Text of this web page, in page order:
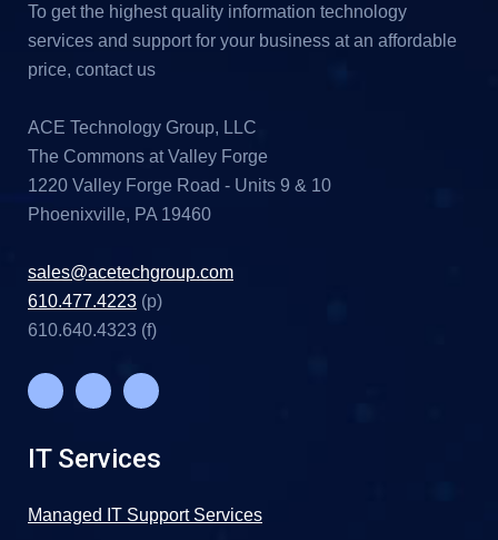
To get the highest quality information technology
services and support for your business at an affordable
price, contact us
ACE Technology Group, LLC
The Commons at Valley Forge
1220 Valley Forge Road - Units 9 & 10
Phoenixville, PA 19460
sales@acetechgroup.com
610.477.4223 (p)
610.640.4323 (f)
IT Services
Managed IT Support Services